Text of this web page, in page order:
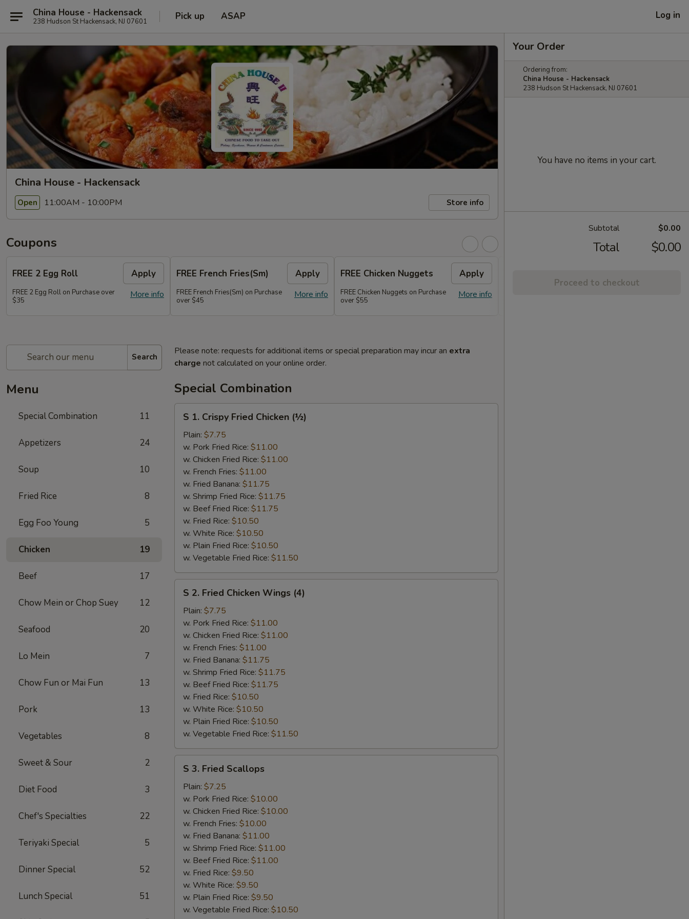
China House - Hackensack
238 Hudson St Hackensack, NJ 07601 Pick up ASAP Log in
China House - Hackensack
Open 11:00AM - 10:00PM Store info
Coupons
FREE 2 Egg Roll Apply
More info
FREE 2 Egg Roll on Purchase over
$35
FREE French Fries(Sm) Apply
More info
FREE French Fries(Sm) on Purchase
over $45
FREE Chicken Nuggets Apply
More info
FREE Chicken Nuggets on Purchase
over $55
Chicken(Sm) / 2L Soda
Search
Menu
Special Combination 11
Appetizers 24
Soup 10
Fried Rice 8
Egg Foo Young 5
Chicken 19
Beef 17
Chow Mein or Chop Suey 12
Seafood 20
Lo Mein 7
Chow Fun or Mai Fun 13
Pork 13
Vegetables 8
Sweet & Sour 2
Diet Food 3
Chef's Specialties 22
Teriyaki Special 5
Dinner Special 52
Lunch Special 51
Please note: requests for additional items or special preparation may incur an extra
charge not calculated on your online order.
Special Combination
S
Crispy
Fried
Chicken
(½)
S 1. Crispy Fried Chicken (½)
Plain: $7.75
w. Pork Fried Rice: $11.00
w. Chicken Fried Rice: $11.00
w. French Fries: $11.00
w. Fried Banana: $11.75
w. Shrimp Fried Rice: $11.75
w. Beef Fried Rice: $11.75
w. Fried Rice: $10.50
w. White Rice: $10.50
w. Plain Fried Rice: $10.50
w. Vegetable Fried Rice: $11.50
S
Fried
Chicken
Wings
(4)
S 2. Fried Chicken Wings (4)
Plain: $7.75
w. Pork Fried Rice: $11.00
w. Chicken Fried Rice: $11.00
w. French Fries: $11.00
w. Fried Banana: $11.75
w. Shrimp Fried Rice: $11.75
w. Beef Fried Rice: $11.75
w. Fried Rice: $10.50
w. White Rice: $10.50
w. Plain Fried Rice: $10.50
w. Vegetable Fried Rice: $11.50
S
Fried
Scallops
S 3. Fried Scallops
Plain: $7.25
w. Pork Fried Rice: $10.00
w. Chicken Fried Rice: $10.00
w. French Fries: $10.00
w. Fried Banana: $11.00
w. Shrimp Fried Rice: $11.00
w. Beef Fried Rice: $11.00
w. Fried Rice: $9.50
w. White Rice: $9.50
w. Plain Fried Rice: $9.50
w. Vegetable Fried Rice: $10.50
Your Order
Ordering from:
China House - Hackensack
238 Hudson St Hackensack, NJ 07601
You have no items in your cart.
Subtotal $0.00
Total $0.00
Proceed to checkout